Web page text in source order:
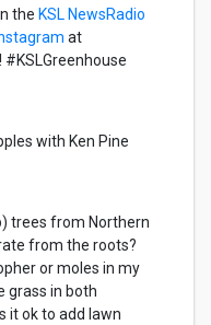
the KSL NewsRadio
at
with Ken Pine
trees from Northern
from the roots?
or moles in my
grass in both
Is it ok to add lawn